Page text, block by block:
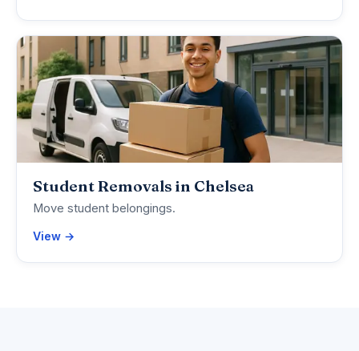
Student Removals in Chelsea
Move student belongings.
View →